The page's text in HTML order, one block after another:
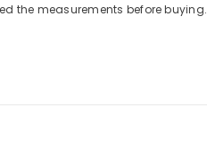
the measurements before buying.